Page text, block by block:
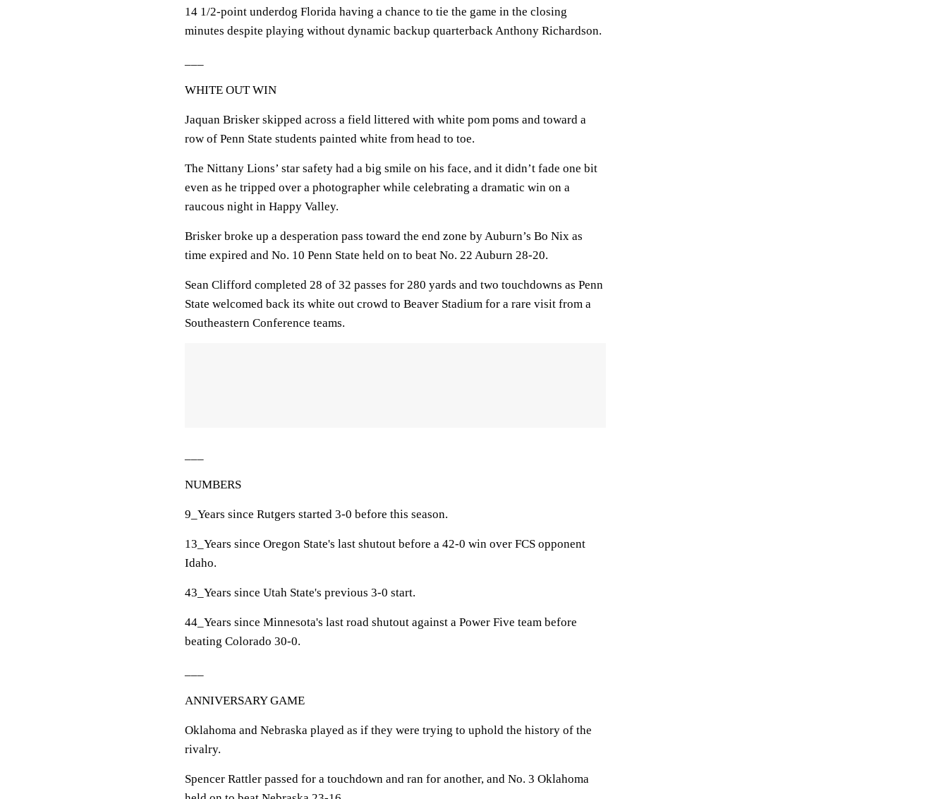
14 1/2-point underdog Florida having a chance to tie the game in the closing
minutes despite playing without dynamic backup quarterback Anthony Richardson.
WHITE OUT WIN
Jaquan Brisker skipped across a field littered with white pom poms and toward a
row of Penn State students painted white from head to toe.
The Nittany Lions’ star safety had a big smile on his face, and it didn’t fade one bit
even as he tripped over a photographer while celebrating a dramatic win on a
raucous night in Happy Valley.
Brisker broke up a desperation pass toward the end zone by Auburn’s Bo Nix as
time expired and No. 10 Penn State held on to beat No. 22 Auburn 28-20.
Sean Clifford completed 28 of 32 passes for 280 yards and two touchdowns as Penn
State welcomed back its white out crowd to Beaver Stadium for a rare visit from a
Southeastern Conference teams.
NUMBERS
9_Years since Rutgers started 3-0 before this season.
13_Years since Oregon State's last shutout before a 42-0 win over FCS opponent
Idaho.
43_Years since Utah State's previous 3-0 start.
44_Years since Minnesota's last road shutout against a Power Five team before
beating Colorado 30-0.
ANNIVERSARY GAME
Oklahoma and Nebraska played as if they were trying to uphold the history of the
rivalry.
Spencer Rattler passed for a touchdown and ran for another, and No. 3 Oklahoma